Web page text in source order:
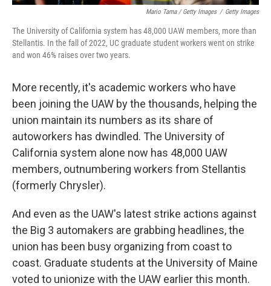
Mario Tama / Getty Images / Getty Images
The University of California system has 48,000 UAW members, more than
Stellantis. In the fall of 2022, UC graduate student workers went on strike
and won 46% raises over two years.
More recently, it's academic workers who have
been joining the UAW by the thousands, helping the
union maintain its numbers as its share of
autoworkers has dwindled. The University of
California system alone now has 48,000 UAW
members, outnumbering workers from Stellantis
(formerly Chrysler).
And even as the UAW's latest strike actions against
the Big 3 automakers are grabbing headlines, the
union has been busy organizing from coast to
coast. Graduate students at the University of Maine
voted to unionize with the UAW earlier this month.